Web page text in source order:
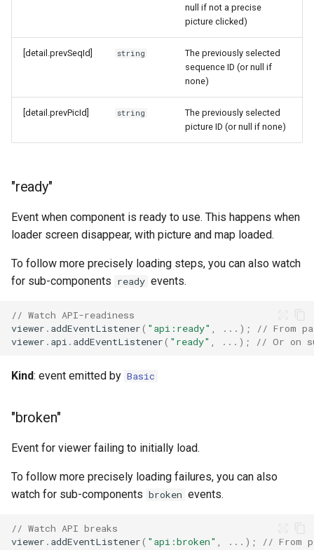
null if not a precise
picture clicked)
[detail.prevSeqId] string
The previously selected
sequence ID (or null if
none)
[detail.prevPicId] string
The previously selected
picture ID (or null if none)
"ready"
Event when component is ready to use. This happens when
loader screen disappear, with picture and map loaded.
To follow more precisely loading steps, you can also watch
for sub-components ready events.
// Watch API-readiness
viewer . addEventListener( "api:ready" ...);
// From
viewer . api . addEventListener( "ready" ...); // Or on
Kind: event emitted by Basic
"broken"
Event for viewer failing to initially load.
To follow more precisely loading failures, you can also
watch for sub-components broken events.
// Watch API breaks
viewer . addEventListener( "api:broken" ...);
// From